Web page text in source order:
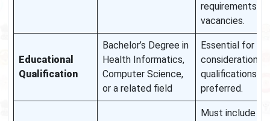
requirements
vacancies.
Educational
Qualification
Bachelor’s Degree in
Health Informatics,
Computer Science,
or a related field
Essential for
consideration;
qualifications
preferred.
Must include